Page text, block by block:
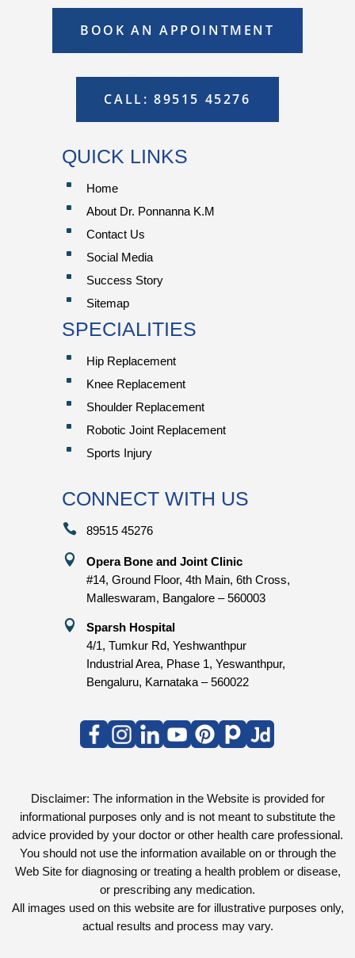
BOOK AN APPOINTMENT
CALL: 89515 45276
QUICK LINKS
^ Home
^ About Dr. Ponnanna K.M
^ Contact Us
^ Social Media
^ Success Story
^ Sitemap
SPECIALITIES
^ Hip Replacement
^ Knee Replacement
^ Shoulder Replacement
^ Robotic Joint Replacement
^ Sports Injury
CONNECT WITH US
 89515 45276

Opera Bone and Joint Clinic
#14, Ground Floor, 4th Main, 6th Cross,
Malleswaram, Bangalore – 560003

Sparsh Hospital
4/1, Tumkur Rd, Yeshwanthpur
Industrial Area, Phase 1, Yeswanthpur,
Bengaluru, Karnataka – 560022
Disclaimer: The information in the Website is provided for
informational purposes only and is not meant to substitute the
advice provided by your doctor or other health care professional.
You should not use the information available on or through the
Web Site for diagnosing or treating a health problem or disease,
or prescribing any medication.
All images used on this website are for illustrative purposes only,
actual results and process may vary.